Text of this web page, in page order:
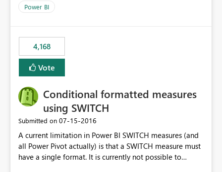
Power BI
4,168
Vote
Conditional formatted measures
using SWITCH
Submitted on ‎07-15-2016
A current limitation in Power BI SWITCH measures (and
all Power Pivot actually) is that a SWITCH measure must
have a single format. It is currently not possible to